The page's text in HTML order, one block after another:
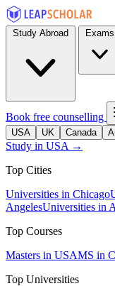
Book free counselling
USA UK Canada
Study in USA →
Top Cities
Universities in Chicago
AngelesUniversities in
Top Courses
Masters in USAMS in
Top Universities